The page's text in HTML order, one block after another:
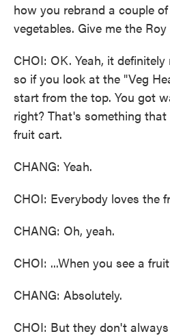
how you rebrand a couple
vegetables. Give me the
CHOI: OK. Yeah, it
so if you look at the "Veg
start from the top. You got
right? That's something
fruit cart.
CHANG: Yeah.
CHOI: Everybody loves the
CHANG: Oh, yeah.
CHOI: ...When you see a
CHANG: Absolutely.
CHOI: But they don't